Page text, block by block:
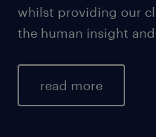
whilst providing our
the human insight
read more